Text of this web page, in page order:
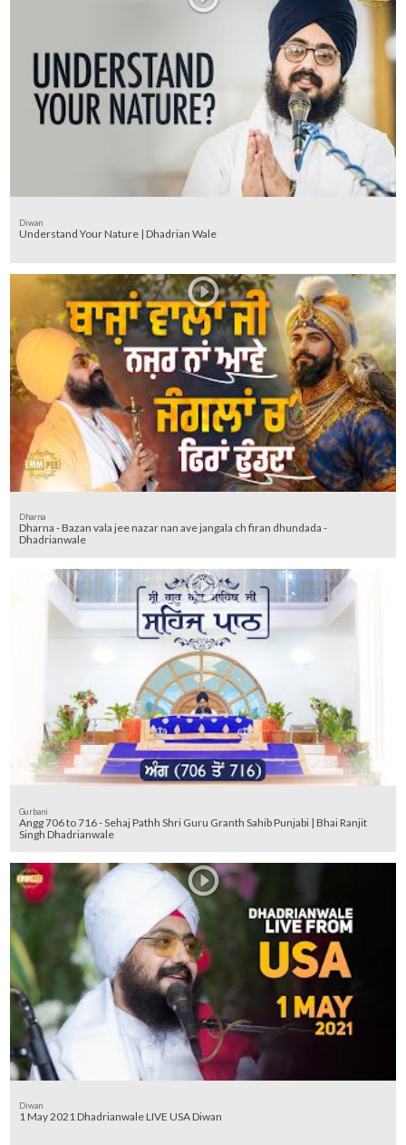
Diwan
Understand Your Nature | Dhadrian Wale
Dharna
Dharna - Bazan vala jee nazar nan ave jangala ch firan dhundada -
Dhadrianwale
Gurbani
Angg 706 to 716 - Sehaj Pathh Shri Guru Granth Sahib Punjabi | Bhai Ranjit
Singh Dhadrianwale
Diwan
1 May 2021 Dhadrianwale LIVE USA Diwan